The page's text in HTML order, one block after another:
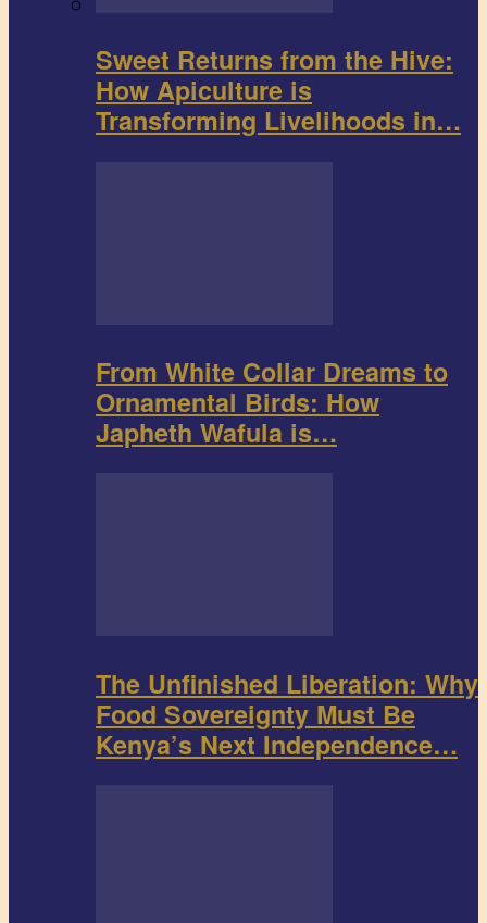
Sweet Returns from the Hive:
How Apiculture is
Transforming Livelihoods in…
From White Collar Dreams to
Ornamental Birds: How
Japheth Wafula is…
The Unfinished Liberation: Why
Food Sovereignty Must Be
Kenya’s Next Independence…